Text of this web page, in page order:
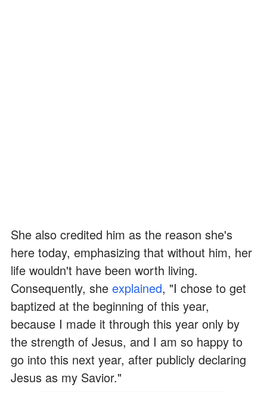
She also credited him as the reason she's
here today, emphasizing that without him, her
life wouldn't have been worth living.
Consequently, she explained, "I chose to get
baptized at the beginning of this year,
because I made it through this year only by
the strength of Jesus, and I am so happy to
go into this next year, after publicly declaring
Jesus as my Savior."